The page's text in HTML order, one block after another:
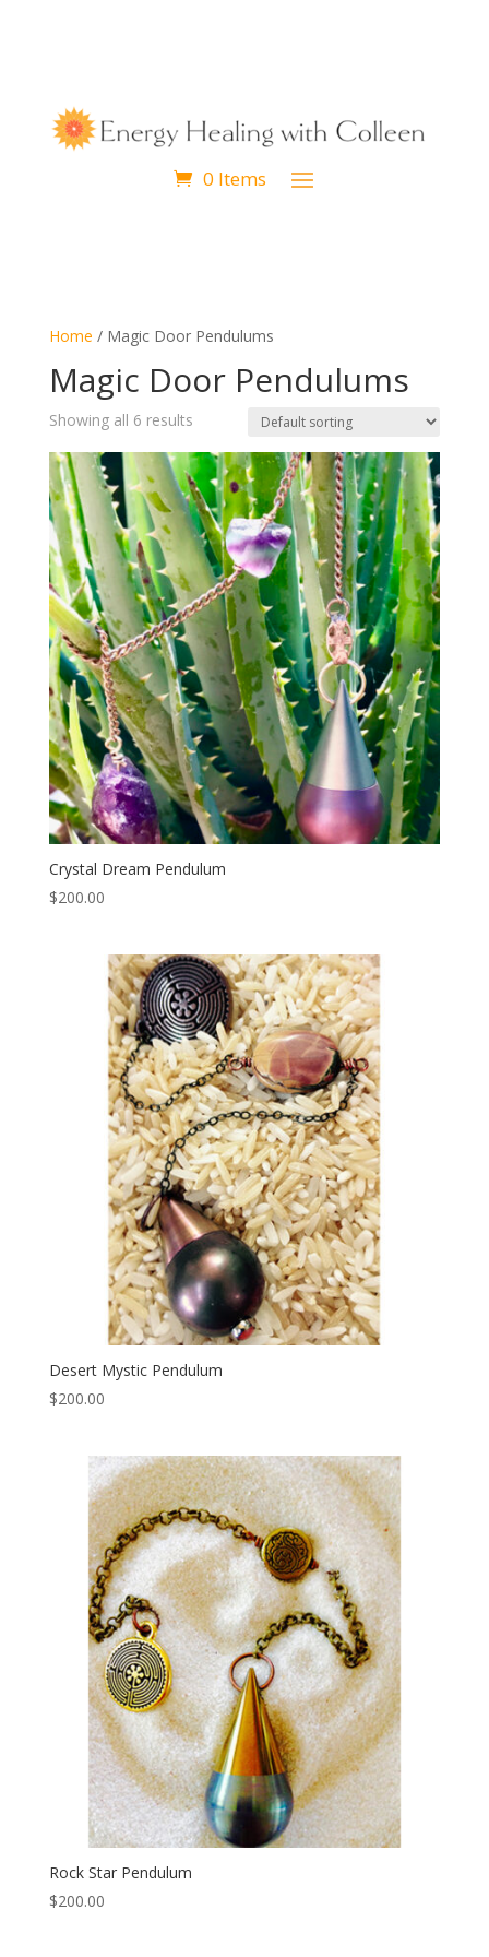
0 Items
Home / Magic Door Pendulums
Magic Door Pendulums
Showing all 6 results
Crystal Dream Pendulum
$200.00
Desert Mystic Pendulum
$200.00
Rock Star Pendulum
$200.00